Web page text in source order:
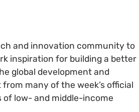
and innovation community to
inspiration for building a better
global development and
many of the week’s official
of low- and middle-income